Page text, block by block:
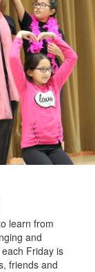
learn from
and
Friday is
friends and